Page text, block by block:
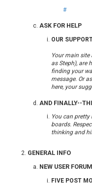
#
ASK FOR HELP
OUR
Your main
as Steph), are
finding your
message. Or
here, your
AND FINALLY--
You can
boards.
thinking and
GENERAL INFO
NEW USER
FIVE POST